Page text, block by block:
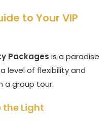
to Your VIP
Packages is a paradise
level of flexibility and
a group tour.
the Light